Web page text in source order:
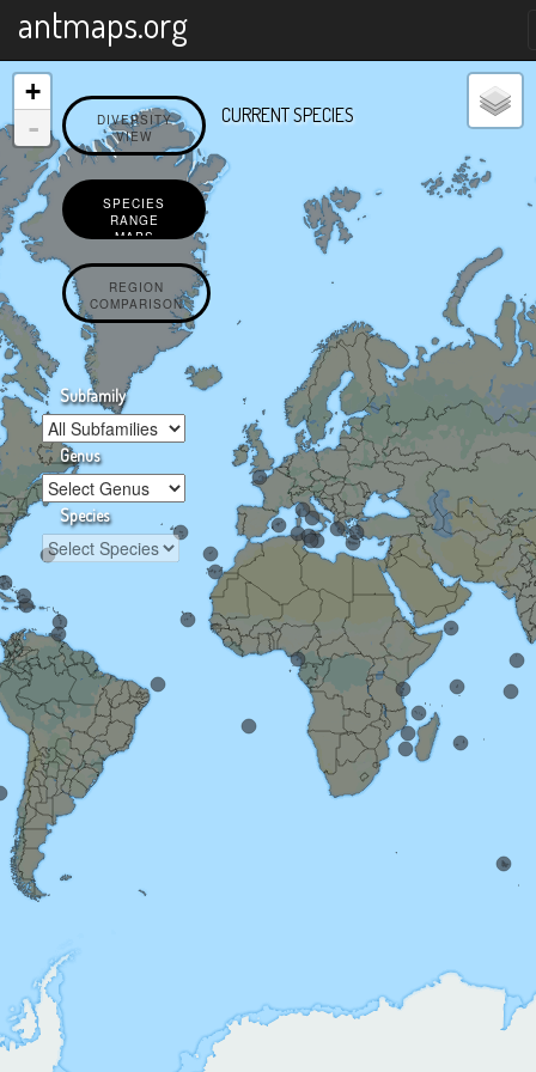
antmaps.org
DIVERSITY
VIEW
SPECIES
RANGE
MAPS
REGION
COMPARISON
Subfamily
Genus
Species
CURRENT SPECIES
+
-